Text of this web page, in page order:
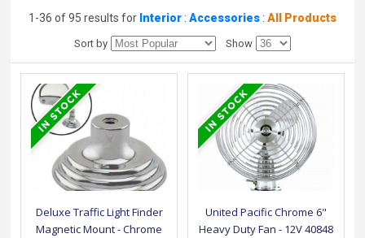
1-36 of 95 results for Interior: Accessories: All Products
Sort by Show
Deluxe Traffic Light Finder
Magnetic Mount - Chrome
United Pacific Chrome 6"
Heavy Duty Fan - 12V 40848